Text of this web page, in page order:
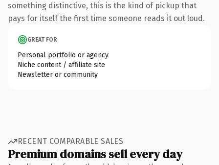
something distinctive, this is the kind of pickup that
pays for itself the first time someone reads it out loud.
GREAT FOR
Personal portfolio or agency
Niche content / affiliate site
Newsletter or community
RECENT COMPARABLE SALES
Premium domains sell every day